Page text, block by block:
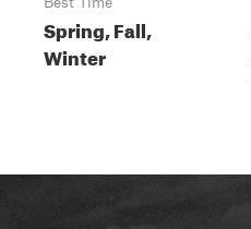
Spring, Fall,
Winter